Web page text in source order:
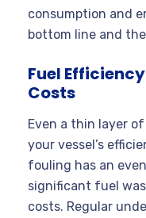
consumption and
bottom line and
Fuel
Costs
Even a thin layer
your vessel’s
fouling has an
significant fuel
costs. Regular